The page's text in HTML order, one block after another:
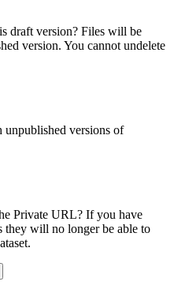
draft version? Files will be
version. You cannot undelete
versions of
Private URL? If you have
they will no longer be able to